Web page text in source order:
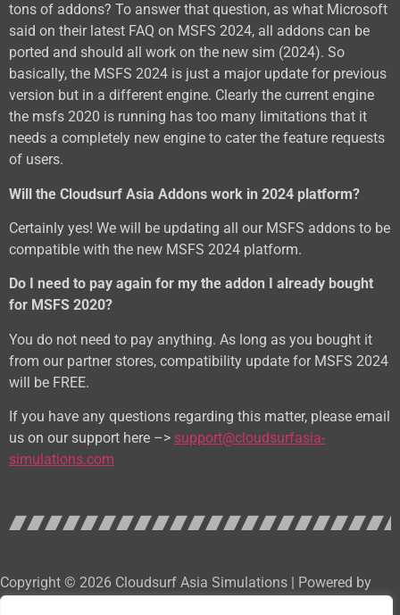
tons of addons? To answer that question, as what Microsoft
said on their latest FAQ on MSFS 2024, all addons can be
ported and should all work on the new sim (2024). So
basically, the MSFS 2024 is just a major update for previous
version but in a different engine. Clearly the current engine
the msfs 2020 is running has too many limitations that it
needs a completely new engine to cater the feature requests
of users.
Will the Cloudsurf Asia Addons work in 2024 platform?
Certainly yes! We will be updating all our MSFS addons to be
compatible with the new MSFS 2024 platform.
Do I need to pay again for my the addon I already bought
for MSFS 2020?
You do not need to pay anything. As long as you bought it
from our partner stores, compatibility update for MSFS 2024
will be FREE.
If you have any questions regarding this matter, please email
us on our support here –> support@cloudsurfasia-
simulations.com
Copyright © 2026 Cloudsurf Asia Simulations | Powered by
Cloudsurf Asia Software Development Services